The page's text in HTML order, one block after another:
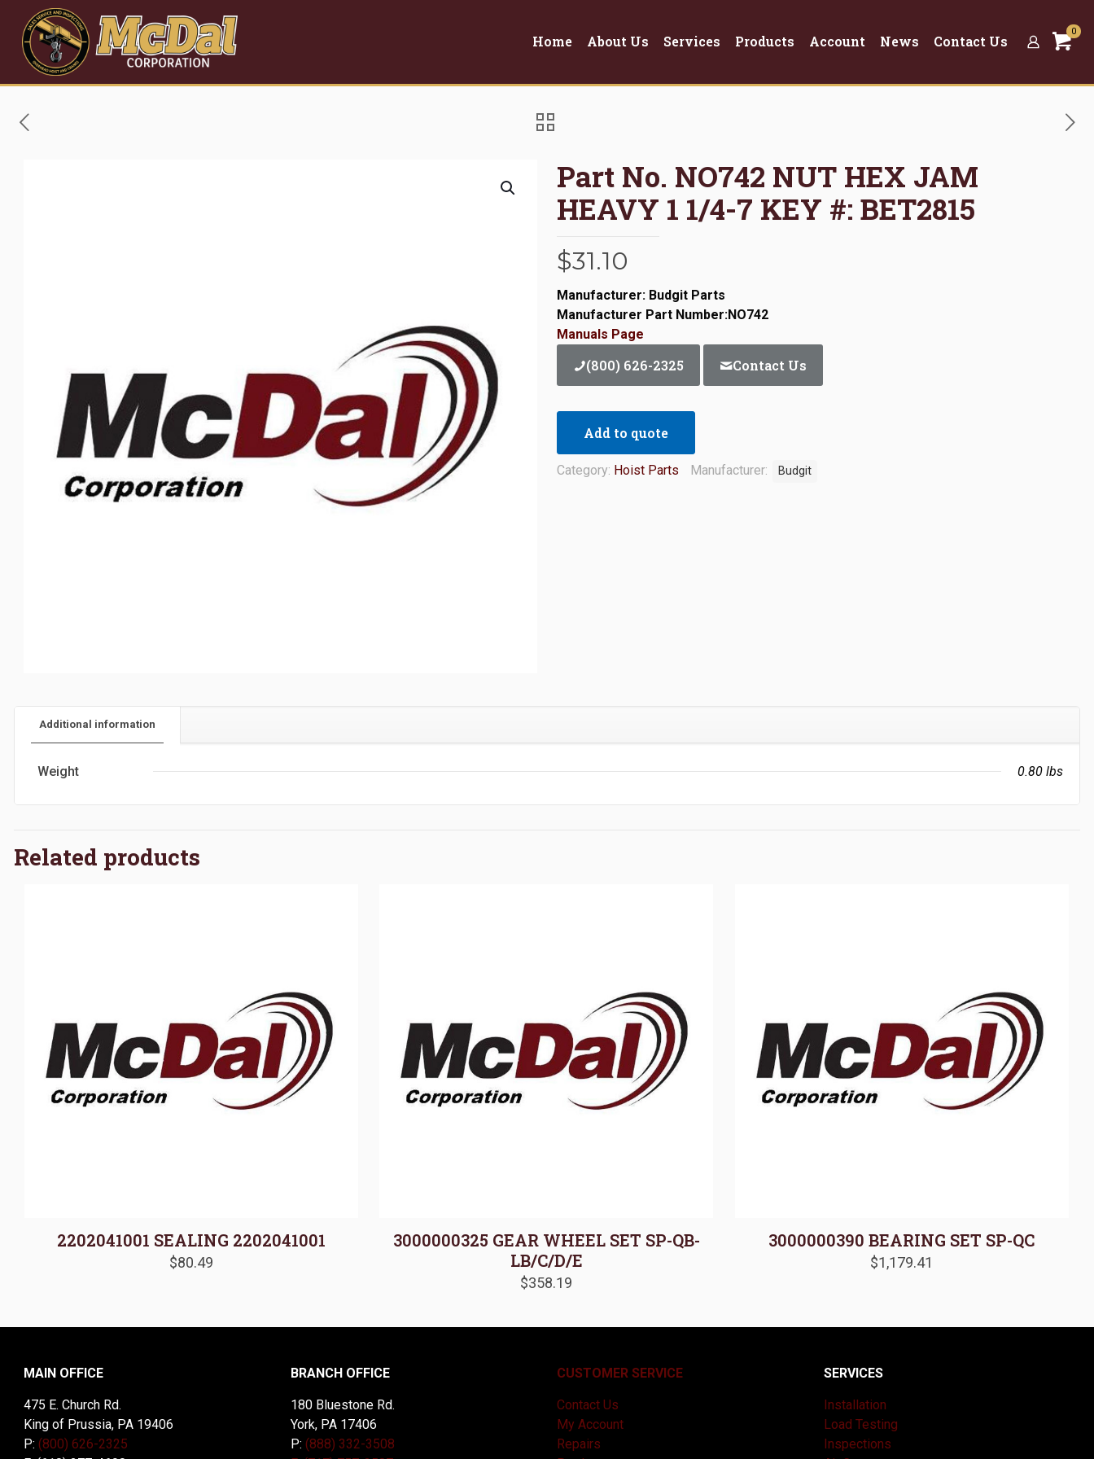
Home About Us Services Products Account News Contact Us
0
Part No. NO742 NUT HEX JAM
HEAVY 1 1/4-7 KEY #: BET2815
$31.10
Manufacturer: Budgit Parts
Manufacturer Part Number:NO742
Manuals Page
(800) 626-2325 Contact Us
Add to quote
Category: Hoist Parts Manufacturer: Budgit
Additional information
Weight 0.80 lbs
Related products
2202041001 SEALING 2202041001
$80.49
3000000325 GEAR WHEEL SET SP-QB-
LB/C/D/E
$358.19
3000000390 BEARING SET SP-QC
$1,179.41
MAIN OFFICE
475 E. Church Rd.
King of Prussia, PA 19406
P: (800) 626-2325
BRANCH OFFICE
180 Bluestone Rd.
York, PA 17406
P: (888) 332-3508
CUSTOMER SERVICE
Contact Us
My Account
Repairs
SERVICES
Installation
Load Testing
Inspections